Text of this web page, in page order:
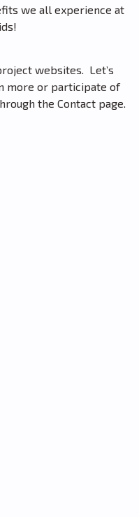
we all experience at
websites. Let’s
more or participate of
the Contact page.